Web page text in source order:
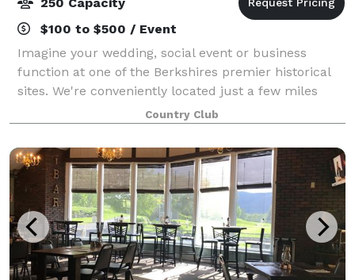
$100 to $500 / Event
Imagine your wedding, social event or business
function at one of the Berkshires premier historical
sites. We're conveniently located just a few miles
south of downtown Pittsfield and close to local area
attractions. With unsurpassed views
Country Club